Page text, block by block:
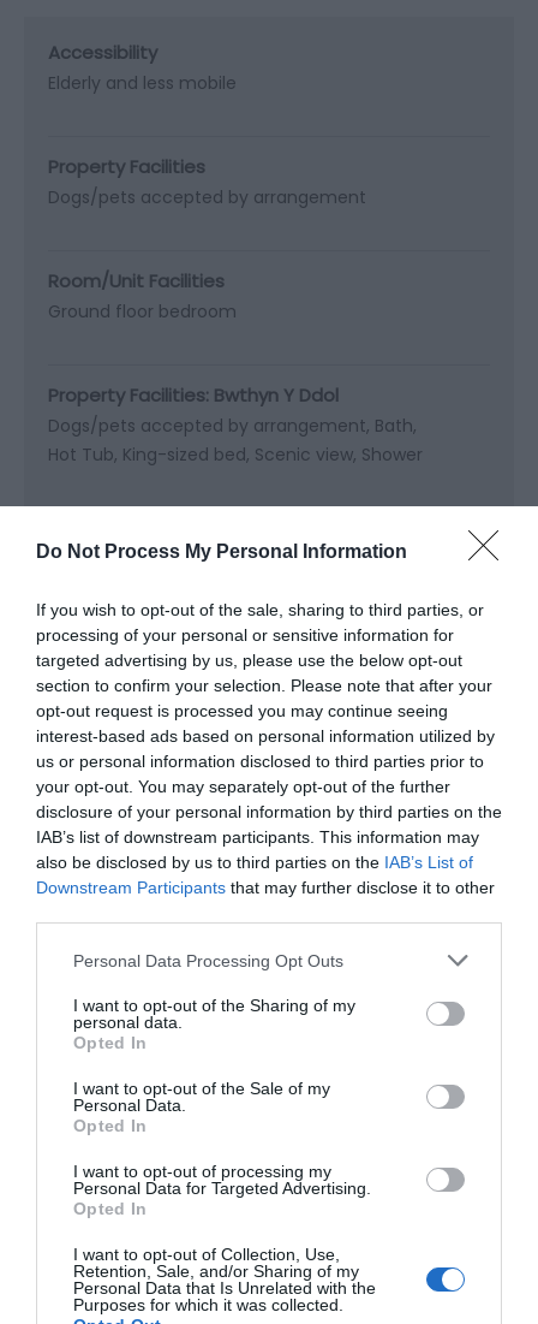
Do Not Process My Personal Information
If you wish to opt-out of the sale, sharing to third parties, or
processing of your personal or sensitive information for
targeted advertising by us, please use the below opt-out
section to confirm your selection. Please note that after your
opt-out request is processed you may continue seeing
interest-based ads based on personal information utilized by
us or personal information disclosed to third parties prior to
your opt-out. You may separately opt-out of the further
disclosure of your personal information by third parties on the
IAB’s list of downstream participants. This information may
also be disclosed by us to third parties on the IAB’s List of
Downstream Participants that may further disclose it to other
Please note that this website/app uses one or more Google
not limited to your visit or usage behaviour. You may click to
grant or deny consent to Google and its third-party tags to
use your data for below specified purposes in below Google
consent section.
Personal Data Processing Opt Outs
I want to opt-out of the Sharing of my
personal data.
Opted In
I want to opt-out of the Sale of my
Personal Data.
Opted In
I want to opt-out of processing my
Personal Data for Targeted Advertising.
Opted In
I want to opt-out of Collection, Use,
Retention, Sale, and/or Sharing of my
Personal Data that Is Unrelated with the
Purposes for which it was collected.
Accessibility
Elderly and less mobile
Property Facilities
Dogs/pets accepted by arrangement
Room/Unit Facilities
Ground floor bedroom
Property Facilities: Bwthyn Y Ddol
Dogs/pets accepted by arrangement Bath
Hot Tub King-sized bed Scenic view Shower
Map Link
View Map and Directions
Road Directions
By car: From Cardigan take the A487 south towards
Fishguard. After 3 miles turn right at Croft,
signposted to Moylegrove. Follow the road for a mile,
going over a small crossroads. Bwthyn y Ddol at
Public Transport Directions
By public transport: Nearest Ferry: Fishguard approx
40 minute drive. Nearest airport: Cardiff approx 2 hr
drive. Nearest train stations: Haverfordwest approx
25 miles; Carmarthen approx 30 miles, Aberystwyth
approx 40 miles. Local bus service from Carmarthen
to Cardigan. Local buses run between
Haverfordwest and Cardigan and Aberystwyth.
Request to be dropped at Croft 3 miles south of
Cardigan. This bus stop is one mile from the